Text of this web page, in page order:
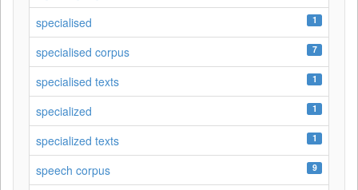
specialised 1
specialised corpus 7
specialised texts 1
specialized 1
specialized texts 1
speech corpus 9